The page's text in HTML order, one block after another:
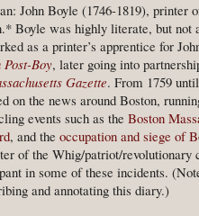
John Boyle (1746-1819), printer
Boyle was highly literate, but not
as a printer’s apprentice for
Post-Boy, later going into
Gazette. From 1759
on the news around Boston,
events such as the Boston
, and the occupation and siege of
of the Whig/patriot/revolutionary
in some of these incidents.
and annotating this diary.)